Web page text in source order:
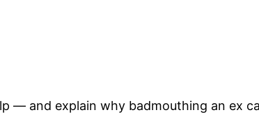
— and explain why badmouthing an ex